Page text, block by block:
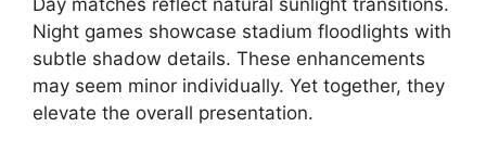
Day matches reflect natural sunlight transitions.
Night games showcase stadium floodlights with
subtle shadow details. These enhancements
may seem minor individually. Yet together, they
elevate the overall presentation.